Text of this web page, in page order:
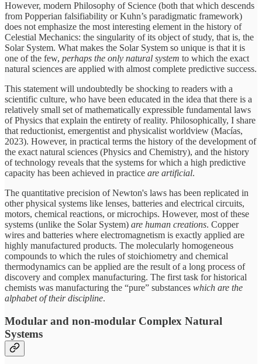
However, modern Philosophy of Science (both that which descends
from Popperian falsifiability or Kuhn’s paradigmatic framework)
does not emphasize the most interesting element in the history of
Celestial Mechanics: the singularity of its object of study, that is, the
Solar System. What makes the Solar System so unique is that it is
one of the few, perhaps the only natural system to which the exact
natural sciences are applied with almost complete predictive success.
This statement will undoubtedly be shocking to readers with a
scientific culture, who have been educated in the idea that there is a
relatively small set of mathematically expressible fundamental laws
of Physics that explain the entirety of reality. Philosophically, I share
that reductionist, emergentist and physicalist worldview (Macías,
2023). However, in practical terms the history of the development of
the exact natural sciences (Physics and Chemistry), and the history
of technology reveals that the systems for which a high predictive
capacity has been achieved in practice are artificial.
The quantitative precision of Newton's laws has been replicated in
other physical systems like lenses, batteries and electrical circuits,
motors, chemical reactions, or microchips. However, most of these
systems (unlike the Solar System) are human creations. Copper
wires and batteries where electromagnetism is exactly applied are
highly manufactured products. The molecularly homogeneous
compounds to which the rules of stoichiometry and chemical
thermodynamics can be applied are the result of a long process of
discovery and complex manufacturing. The first task for historical
chemists was manufacturing the “pure” substances which are the
alphabet of their discipline.
Modular and non-modular Complex Natural
Systems